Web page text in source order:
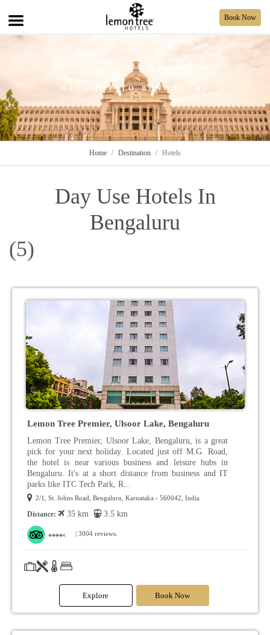
Book Now
WELCOME TO BENGALURU
Home Destination Hotels
Day Use Hotels In
Bengaluru
(5)
Lemon Tree Premier, Ulsoor Lake, Bengaluru
Lemon Tree Premier, Ulsoor Lake, Bengaluru, is a great
pick for your next holiday. Located just off M.G. Road,
the hotel is near various business and leisure hubs in
Bengaluru. It's at a short distance from business and IT
parks like ITC Tech Park, R...
2/1, St. Johns Road, Bengaluru, Karnataka - 560042, India
Distance: 35 km 3.5 km
| 3004 reviews.
Explore Book Now